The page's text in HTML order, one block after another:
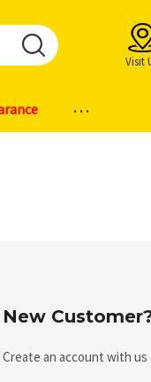
Visit
...
New
Create an account with us